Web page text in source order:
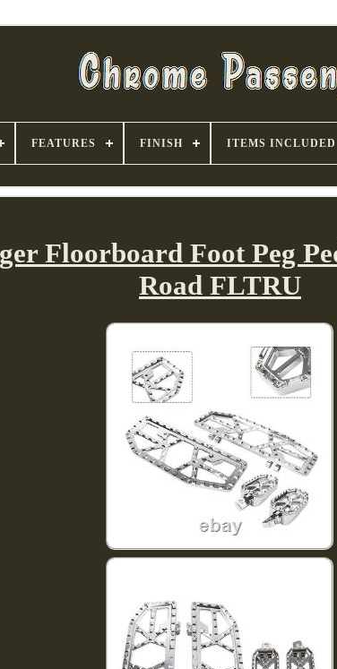
FEATURES FINISH ITEMS INCLUDED
Floorboard Foot Peg
Road FLTRU